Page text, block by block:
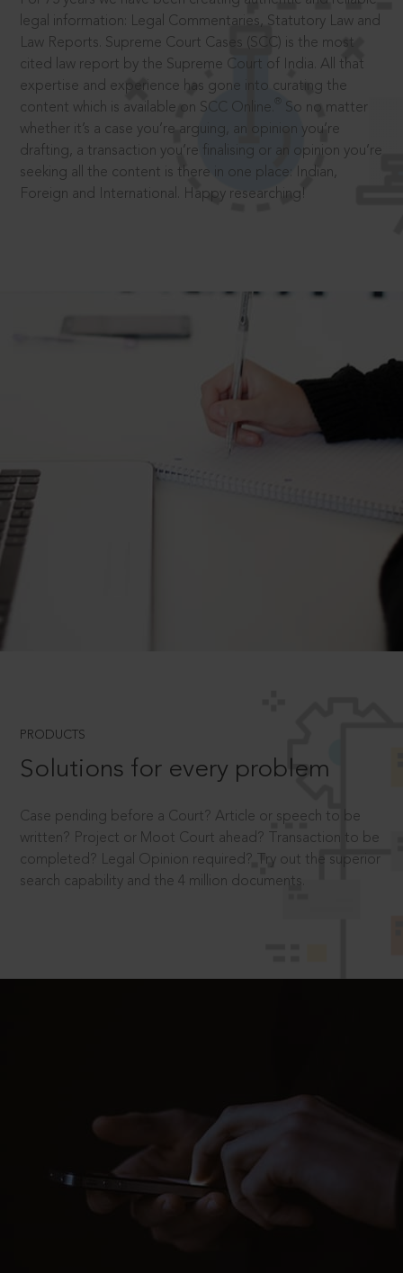
legal information: Legal Commentaries, Statutory Law and
Law Reports. Supreme Court Cases (SCC) is the most
cited law report by the Supreme Court of India. All that
expertise and experience has gone into curating the
content which is available on SCC Online.
So no matter
whether it’s a case you’re arguing, an opinion you’re
drafting, a transaction you’re finalising or an opinion you’re
seeking all the content is there in one place: Indian,
Foreign and International. Happy researching!
PRODUCTS
Solutions for every problem
Case pending before a Court? Article or speech to be
written? Project or Moot Court ahead? Transaction to be
completed? Legal Opinion required? Try out the superior
search capability and the 4 million documents.